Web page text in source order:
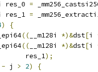
res_0 =
res_1 =
)
{
(( __m128i *)&dst[i
(( __m128i *)&dst[i
res_1
);
- j > 2)
{